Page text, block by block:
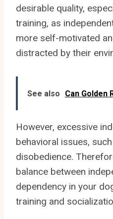
desirable quality,
training, as
more self-motivated
distracted by their
See also Can Golden
However, excessive
behavioral issues,
disobedience.
balance between
dependency in your
training and